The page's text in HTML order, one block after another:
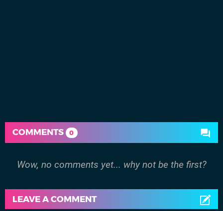
COMMENTS 0
Wow, no comments yet... why not be the first?
LEAVE A COMMENT